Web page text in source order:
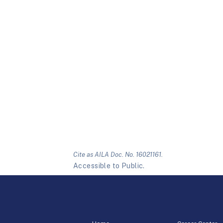
Cite as AILA Doc. No. 16021161.
Accessible to Public.